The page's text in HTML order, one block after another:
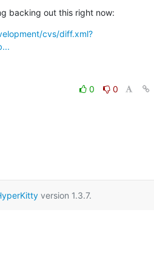
backing out this right now:
cvs/diff.xml?
0
0
version 1.3.7.